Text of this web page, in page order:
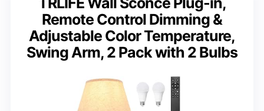
Remote Control Dimming &
Adjustable Color Temperature,
Swing Arm, 2 Pack with 2 Bulbs